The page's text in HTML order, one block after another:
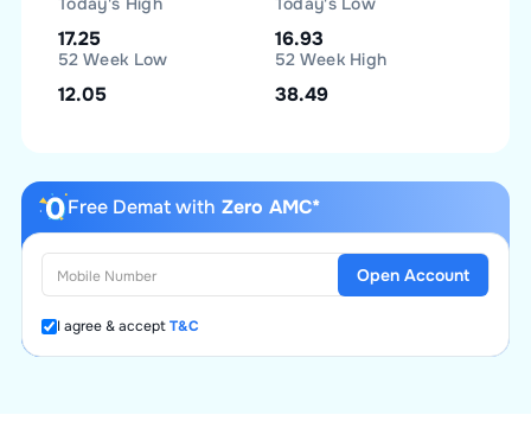
17.25 16.93
52 Week Low
12.05
52 Week High
38.49
Free Demat with Zero AMC*
I agree & acceptT&C
Open Account